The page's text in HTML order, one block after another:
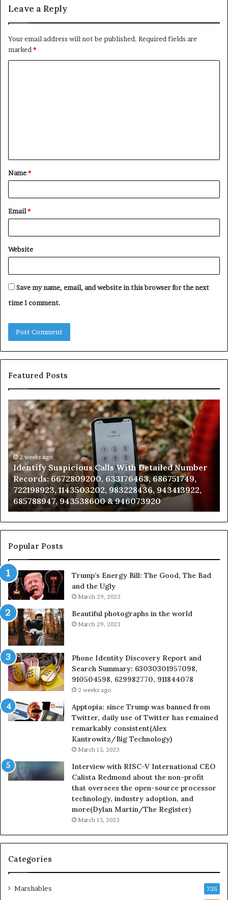
Leave a Reply
Your email address will not be published. Required fields are
marked *
t
*
Name*
Email*
Website
Save my name, email, and website in this browser for the next
time I comment.
Featured Posts
Unknown
Contact
Search
Database
and
Caller
Analysis:
685105011,
665715255,
933930429,
911087021,
605713742,
683785843,
955003268,
&
936760510
2 weeks ago
Unknown Contact Search Database and
Analysis: 685105011, 665715255, 933930429,
911087021, 605713742, 683785843,
983216922, 630300080 & 936760510
Popular Posts
Trump’s Energy Bill: The Good, The Bad
and the Ugly
March 29, 2023
Beautiful photographs in the world
March 29, 2023
Phone Identity Discovery Report and
Search Summary: 63030301957098,
910504598, 629982770, 911844078
2 weeks ago
Apptopia: since Trump was banned from
Twitter, daily use of Twitter has remained
remarkably consistent(Alex
Kantrowitz/Big Technology)
March 15, 2023
Interview with RISC-V International CEO
Calista Redmond about the non-profit
that oversees the open-source processor
technology, industry adoption, and
more(Dylan Martin/The Register)
March 15, 2023
Categories
Marshables 735